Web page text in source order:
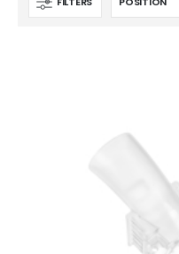
$6,249.00